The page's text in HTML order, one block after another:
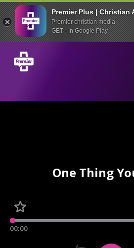
Premier Plus | Christian
Premier christian media
GET - In Google Play
One Thing
00:00